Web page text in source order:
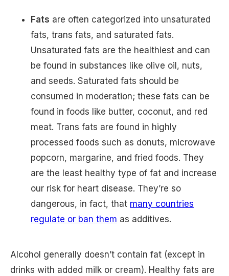
Fats are often categorized into unsaturated
fats, trans fats, and saturated fats.
Unsaturated fats are the healthiest and can
be found in substances like olive oil, nuts,
and seeds. Saturated fats should be
consumed in moderation; these fats can be
found in foods like butter, coconut, and red
meat. Trans fats are found in highly
processed foods such as donuts, microwave
popcorn, margarine, and fried foods. They
are the least healthy type of fat and increase
our risk for heart disease. They’re so
dangerous, in fact, that many countries
regulate or ban them as additives.
Alcohol generally doesn’t contain fat (except in
drinks with added milk or cream). Healthy fats are